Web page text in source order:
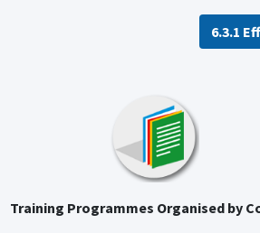
6.3.1
Training Programmes Organised by